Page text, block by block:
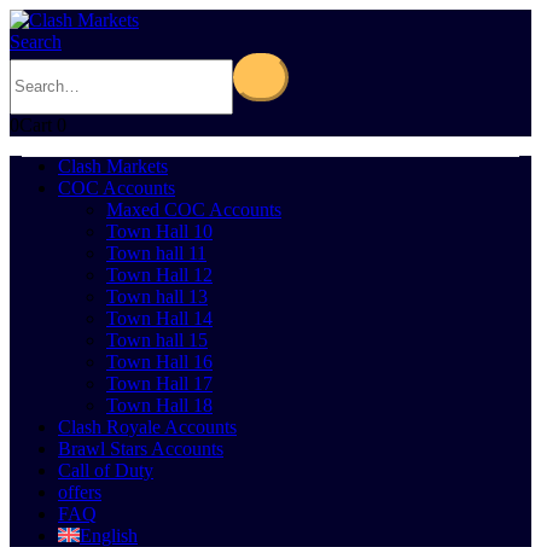
Search
0Cart 0
Clash Markets
COC Accounts
Maxed COC Accounts
Town Hall 10
Town hall 11
Town Hall 12
Town hall 13
Town Hall 14
Town hall 15
Town Hall 16
Town Hall 17
Town Hall 18
Clash Royale Accounts
Brawl Stars Accounts
Call of Duty
offers
FAQ
English